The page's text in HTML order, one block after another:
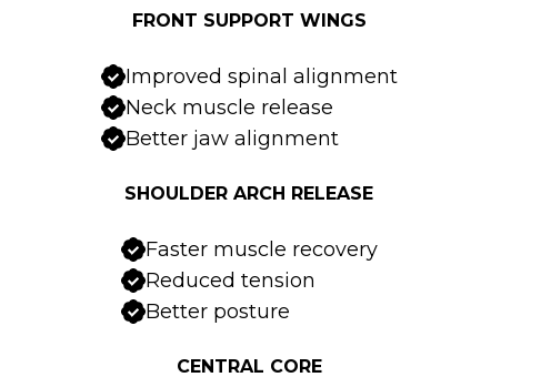
FRONT SUPPORT WINGS
Improved spinal alignment
Neck muscle release
Better jaw alignment
SHOULDER ARCH RELEASE
Faster muscle recovery
Reduced tension
Better posture
CENTRAL CORE